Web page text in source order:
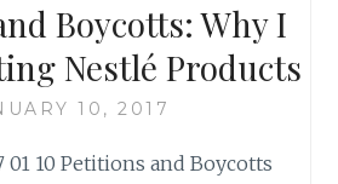
Boycotts: Why I
Nestlé Products
10, 2017